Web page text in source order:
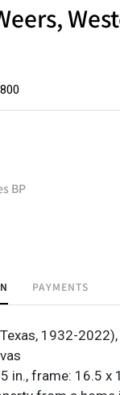
BP
PAYMENTS
1932-
in., frame: 16.5 x